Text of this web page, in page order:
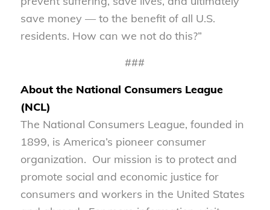
save money — to the benefit of all U.S.
residents. How can we not do this?”
###
About the National Consumers League
(NCL)
The National Consumers League, founded in
1899, is America’s pioneer consumer
organization. Our mission is to protect and
promote social and economic justice for
consumers and workers in the United States